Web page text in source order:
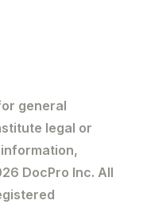
general
legal or
DocPro Inc. All